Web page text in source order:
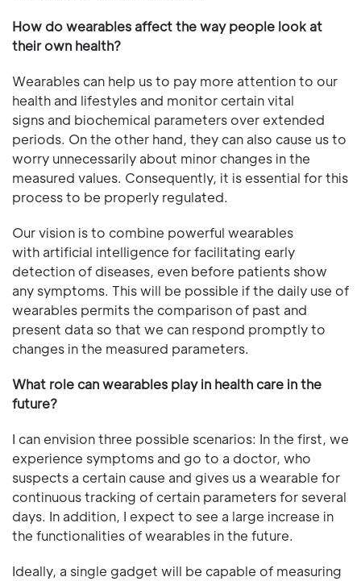
How do wearables affect the way people look at
their own health?
Wearables can help us to pay more attention to our
health and lifestyles and monitor certain vital
signs and biochemical parameters over extended
periods. On the other hand, they can also cause us to
worry unnecessarily about minor changes in the
measured values. Consequently, it is essential for this
process to be properly regulated.
Our vision is to combine powerful wearables
with artificial intelligence for facilitating early
detection of diseases, even before patients show
any symptoms. This will be possible if the daily use of
wearables permits the comparison of past and
present data so that we can respond promptly to
changes in the measured parameters.
What role can wearables play in health care in the
future?
I can envision three possible scenarios: In the first, we
experience symptoms and go to a doctor, who
suspects a certain cause and gives us a wearable for
continuous tracking of certain parameters for several
days. In addition, I expect to see a large increase in
the functionalities of wearables in the future.
Ideally, a single gadget will be capable of measuring